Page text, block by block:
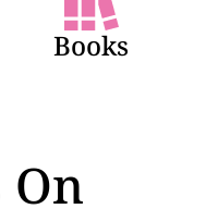
Books
On